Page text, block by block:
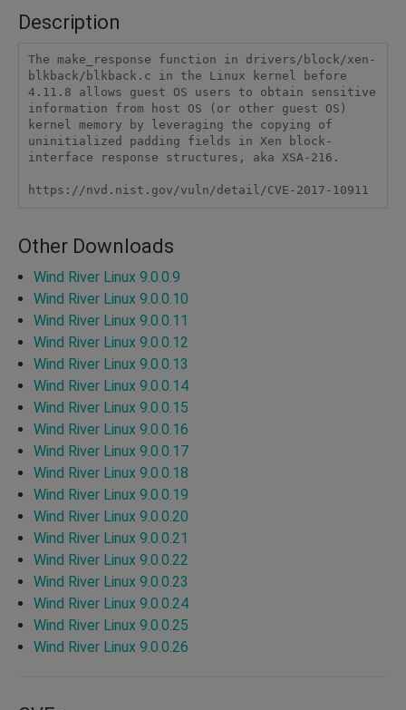
Description
The make_response function in drivers/block/xen-
blkback/blkback.c in the Linux kernel before
4.11.8 allows guest OS users to obtain sensitive
information from host OS (or other guest OS)
kernel memory by leveraging the copying of
uninitialized padding fields in Xen block-
interface response structures, aka XSA-216.
https://nvd.nist.gov/vuln/detail/CVE-2017-10911
Other Downloads
Wind River Linux 9.0.0.9
Wind River Linux 9.0.0.10
Wind River Linux 9.0.0.11
Wind River Linux 9.0.0.12
Wind River Linux 9.0.0.13
Wind River Linux 9.0.0.14
Wind River Linux 9.0.0.15
Wind River Linux 9.0.0.16
Wind River Linux 9.0.0.17
Wind River Linux 9.0.0.18
Wind River Linux 9.0.0.19
Wind River Linux 9.0.0.20
Wind River Linux 9.0.0.21
Wind River Linux 9.0.0.22
Wind River Linux 9.0.0.23
Wind River Linux 9.0.0.24
Wind River Linux 9.0.0.25
Wind River Linux 9.0.0.26